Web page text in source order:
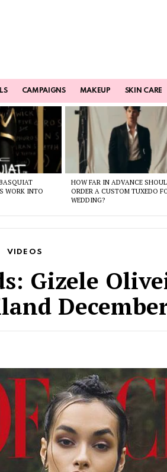
CAMPAIGNS MAKEUP SKIN CARE
WORK INTO
HOW FAR IN ADVANCE
ORDER A CUSTOM TUXEDO
WEDDING?
VIDEOS
Gizele